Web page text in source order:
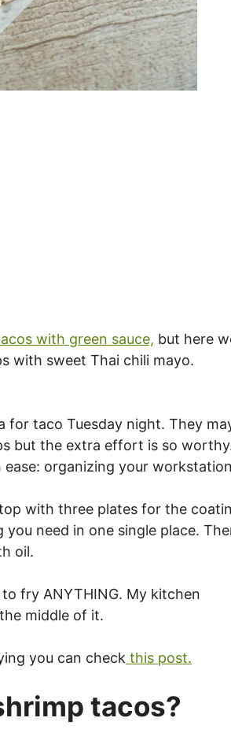
with green sauce, but here
with sweet Thai chili mayo.
for taco Tuesday night. They
but the extra effort is so
organizing your
with three plates for the
need in one single place.
oil.
fry ANYTHING. My kitchen
middle of it.
you can check this post.
tacos?